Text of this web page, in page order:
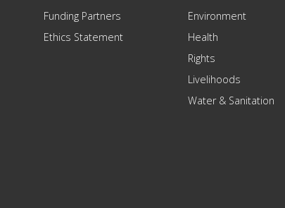
Funding Partners
Ethics Statement
Environment
Health
Rights
Livelihoods
Water & Sanitation